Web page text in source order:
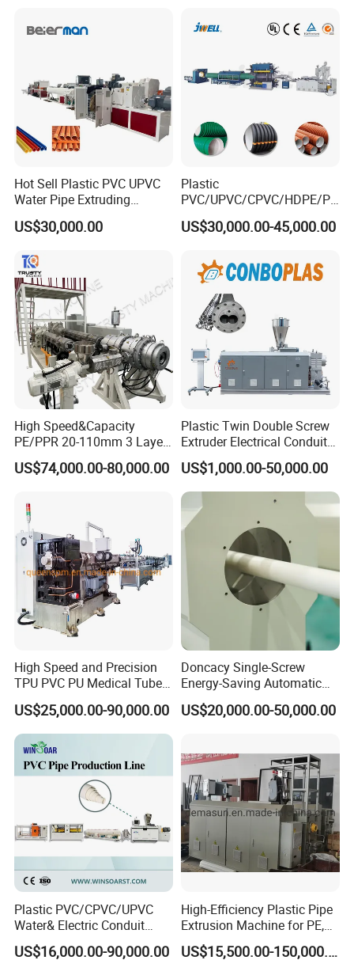
Making Machine
Hot Sell Plastic PVC UPVC
Water Pipe Extruding
Production Machine Line
with Good Price
US$30,000.00
Plastic
PVC/UPVC/CPVC/HDPE/PP
R/LDPE/PPR/ Drip Irrigation
Hose/Conduit
Pipe Tube/Sheet
Extruder/Extrusion
Production Making Machine
Price
US$30,000.00-45,000.00
High Speed&Capacity
PE/PPR 20-110mm 3 Layer
Pipe Extrusion Line
US$74,000.00-80,000.00
Plastic Twin Double Screw
Extruder Electrical Conduit
Water Supply Drainage
Sewer UPVC CPVC PVC
Plumbing Hose Tube Pipe
Production Extrusion
Making Machine
US$1,000.00-50,000.00
High Speed and Precision
TPU PVC PU Medical Tube
Extrusion Line Production
Line
US$25,000.00-90,000.00
Doncacy Single-Screw
Energy-Saving Automatic
Water Supply/Drainage PVC
Pipe Making Machine
US$20,000.00-50,000.00
Plastic PVC/CPVC/UPVC
Water& Electric Conduit
Pipe/Tube (extruder, haul
US$16,000.00-90,000.00
High-Efficiency Plastic Pipe
Extrusion Machine for PE,
PP, ABS
US$15,500.00-150,000.00